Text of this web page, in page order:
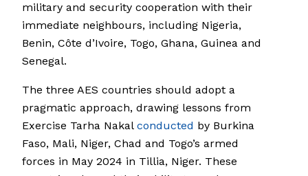
military and security cooperation with their
immediate neighbours, including Nigeria,
Benin, Côte d’Ivoire, Togo, Ghana, Guinea and
Senegal.
The three AES countries should adopt a
pragmatic approach, drawing lessons from
Exercise Tarha Nakal conducted by Burkina
Faso, Mali, Niger, Chad and Togo’s armed
forces in May 2024 in Tillia, Niger. These